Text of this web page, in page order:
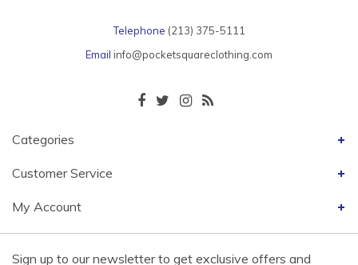
Telephone (213) 375-5111
Email info@pocketsquareclothing.com
Categories
Customer Service
My Account
Sign up to our newsletter to get exclusive offers and